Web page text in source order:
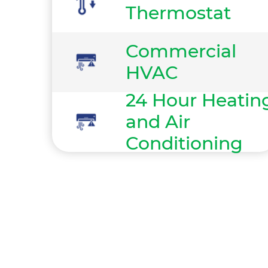
Thermostat
Commercial
HVAC
24 Hour
and Air
Conditioning